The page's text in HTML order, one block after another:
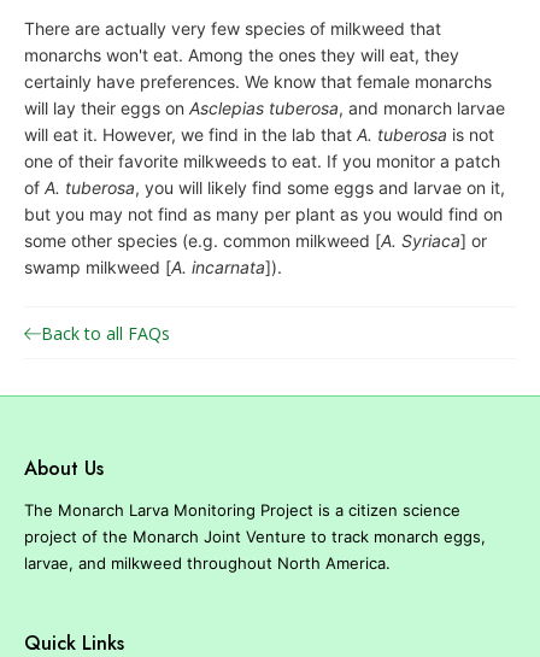
r
c
h
J
o
i
n
t
V
n
e
There are actually very few species of milkweed that
monarchs won't eat. Among the ones they will eat, they
certainly have preferences. We know that female monarchs
will lay their eggs on Asclepias tuberosa, and monarch larvae
will eat it. However, we find in the lab that A. tuberosa is not
one of their favorite milkweeds to eat. If you monitor a patch
of A. tuberosa, you will likely find some eggs and larvae on it,
but you may not find as many per plant as you would find on
some other species (e.g. common milkweed [A. Syriaca] or
swamp milkweed [A. incarnata]).
Back to all FAQs
About Us
The Monarch Larva Monitoring Project is a citizen science
project of the Monarch Joint Venture to track monarch eggs,
larvae, and milkweed throughout North America.
Quick Links